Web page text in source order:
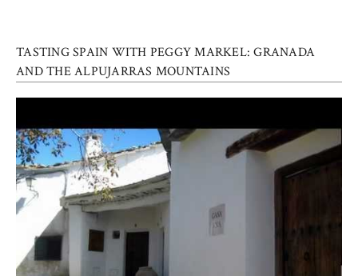
TASTING SPAIN WITH PEGGY MARKEL: GRANADA
AND THE ALPUJARRAS MOUNTAINS